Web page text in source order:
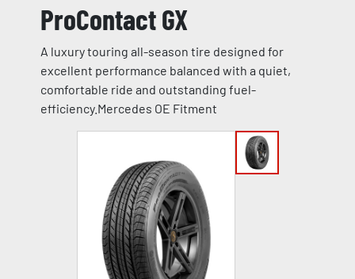
ProContact GX
A luxury touring all-season tire designed for
excellent performance balanced with a quiet,
comfortable ride and outstanding fuel-
efficiency.Mercedes OE Fitment